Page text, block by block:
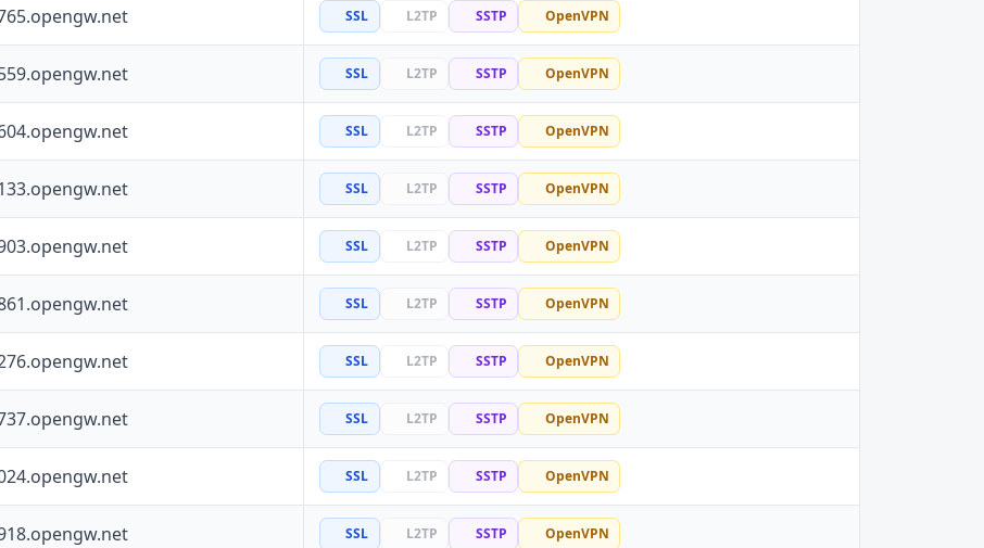
SSL L2TP SSTP OpenVPN
SSL L2TP SSTP OpenVPN
SSL L2TP SSTP OpenVPN
SSL L2TP SSTP OpenVPN
SSL L2TP SSTP OpenVPN
SSL L2TP SSTP OpenVPN
SSL L2TP SSTP OpenVPN
SSL L2TP SSTP OpenVPN
SSL L2TP SSTP OpenVPN
SSL L2TP SSTP OpenVPN